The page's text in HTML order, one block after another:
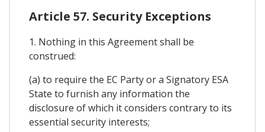
Article 57. Security Exceptions
1. Nothing in this Agreement shall be
construed:
(a) to require the EC Party or a Signatory ESA
State to furnish any information the
disclosure of which it considers contrary to its
essential security interests;